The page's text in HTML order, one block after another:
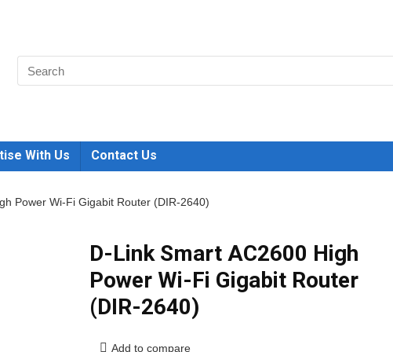
With Us Contact Us
Power Wi-Fi Gigabit Router (DIR-2640)
D-Link Smart AC2600 High
Power Wi-Fi Gigabit Router
(DIR-2640)
Add to compare